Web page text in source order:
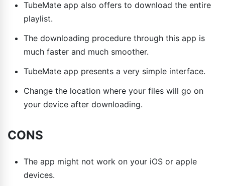
TubeMate app also offers to download the entire
playlist.
The downloading procedure through this app is
much faster and much smoother.
TubeMate app presents a very simple interface.
Change the location where your files will go on
your device after downloading.
CONS
The app might not work on your iOS or apple
devices.